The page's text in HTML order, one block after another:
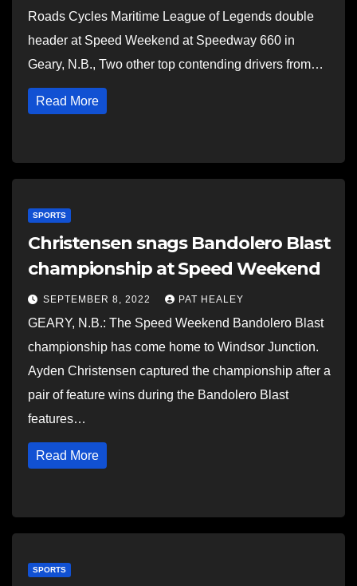
Roads Cycles Maritime League of Legends double
header at Speed Weekend at Speedway 660 in
Geary, N.B., Two other top contending drivers from…
Read More
SPORTS
Christensen snags Bandolero Blast
championship at Speed Weekend
SEPTEMBER 8, 2022 PAT HEALEY
GEARY, N.B.: The Speed Weekend Bandolero Blast
championship has come home to Windsor Junction.
Ayden Christensen captured the championship after a
pair of feature wins during the Bandolero Blast
features…
Read More
SPORTS